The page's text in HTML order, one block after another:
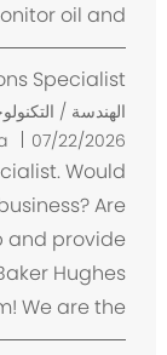
oil and...
Specialist
الهندسة /
07/22/2026
Would
Are
and provide
Hughes
We are the ...